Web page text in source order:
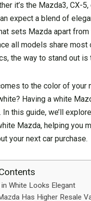
it’s the Mazda3, CX-
expect a blend of
sets Mazda apart from
all models share most
the way to stand out is
to the color of your
Having a white
In this guide, we’ll
Mazda, helping you
your next car purchase.
White Looks Elegant
Has Higher Resale